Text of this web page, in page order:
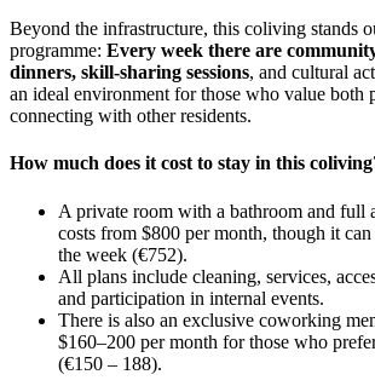
Beyond the infrastructure, this coliving stands
programme: Every week there are
dinners, skill-sharing sessions, and cultural
an ideal environment for those who value both
connecting with other residents.
How much does it cost to stay in this
A private room with a bathroom and full
costs from $800 per month, though it
the week (€752).
All plans include cleaning, services,
and participation in internal events.
There is also an exclusive coworking
$160–200 per month for those who
(€150 – 188).